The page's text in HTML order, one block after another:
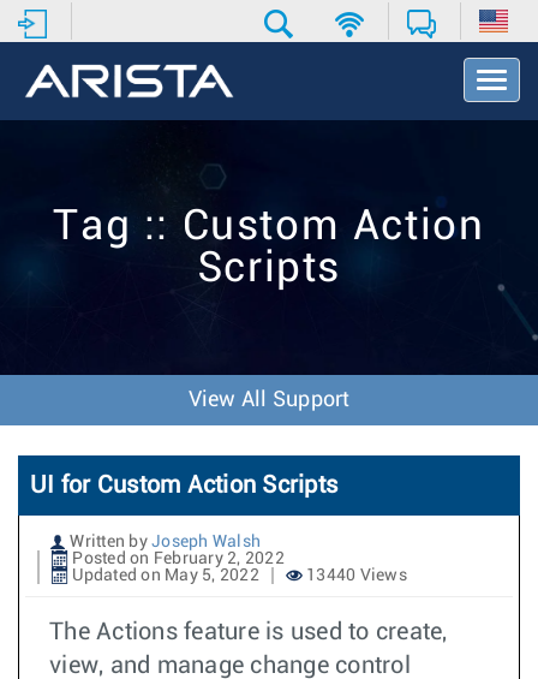
T
o
t
Tag :: Custom Action
Scripts
View All Support
UI for Custom Action Scripts
Written by Joseph Walsh
Posted on February 2, 2022
Updated on May 5, 2022
13440 Views
The Actions feature is used to create,
view, and manage change control